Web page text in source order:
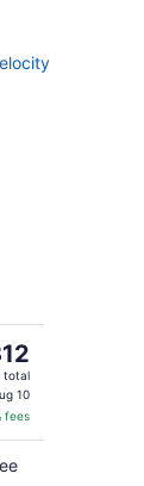
total
10
fees